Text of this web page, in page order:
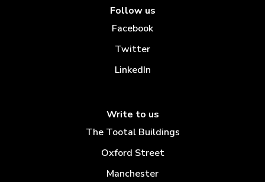
Follow us
Facebook
Twitter
LinkedIn
Write to us
The Tootal Buildings
Oxford Street
Manchester